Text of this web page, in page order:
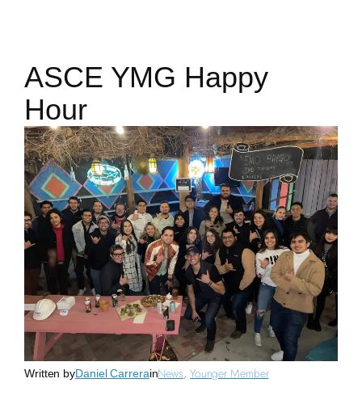
ASCE YMG Happy
Hour
Written byDaniel CarrerainNews, Younger Member